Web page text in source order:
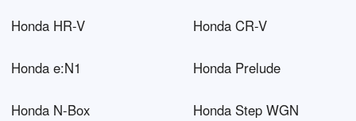
Honda HR-V Honda CR-V
Honda e:N1 Honda Prelude
Honda N-Box Honda Step WGN